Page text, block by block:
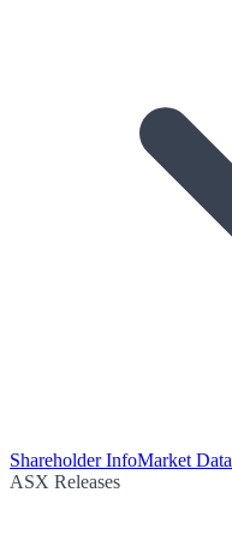
Shareholder InfoMarket Data
ASX Releases